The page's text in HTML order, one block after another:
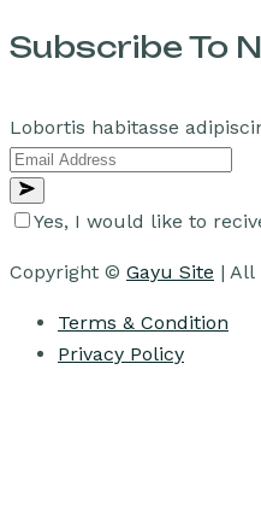
Subscribe To
Lobortis habitasse
Yes, I would like to
Copyright © Gayu Site | All
Terms & Condition
Privacy Policy